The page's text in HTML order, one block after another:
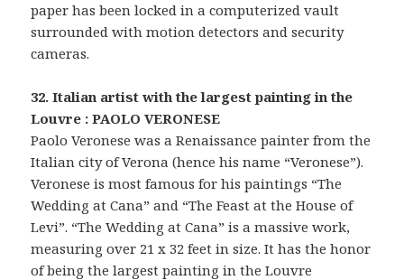
paper has been locked in a computerized vault
surrounded with motion detectors and security
cameras.
32. Italian artist with the largest painting in the
Louvre : PAOLO VERONESE
Paolo Veronese was a Renaissance painter from the
Italian city of Verona (hence his name “Veronese”).
Veronese is most famous for his paintings “The
Wedding at Cana” and “The Feast at the House of
Levi”. “The Wedding at Cana” is a massive work,
measuring over 21 x 32 feet in size. It has the honor
of being the largest painting in the Louvre